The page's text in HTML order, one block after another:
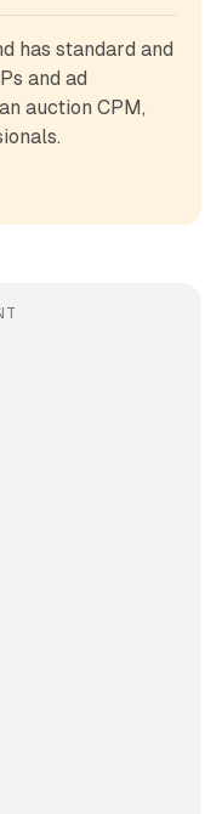
has standard and
and ad
auction CPM,